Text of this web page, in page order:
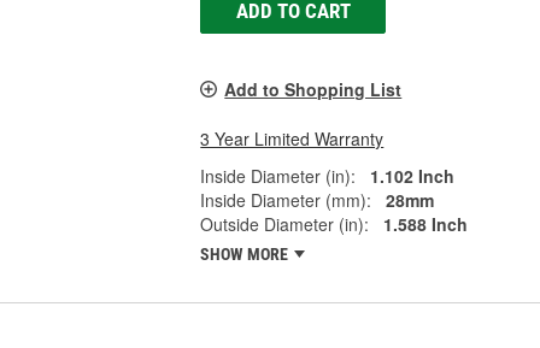
ADD TO CART
Add to Shopping List
3 Year Limited Warranty
Inside Diameter (in):
1.102 Inch
Inside Diameter (mm):
28mm
Outside Diameter (in):
1.588 Inch
SHOW MORE